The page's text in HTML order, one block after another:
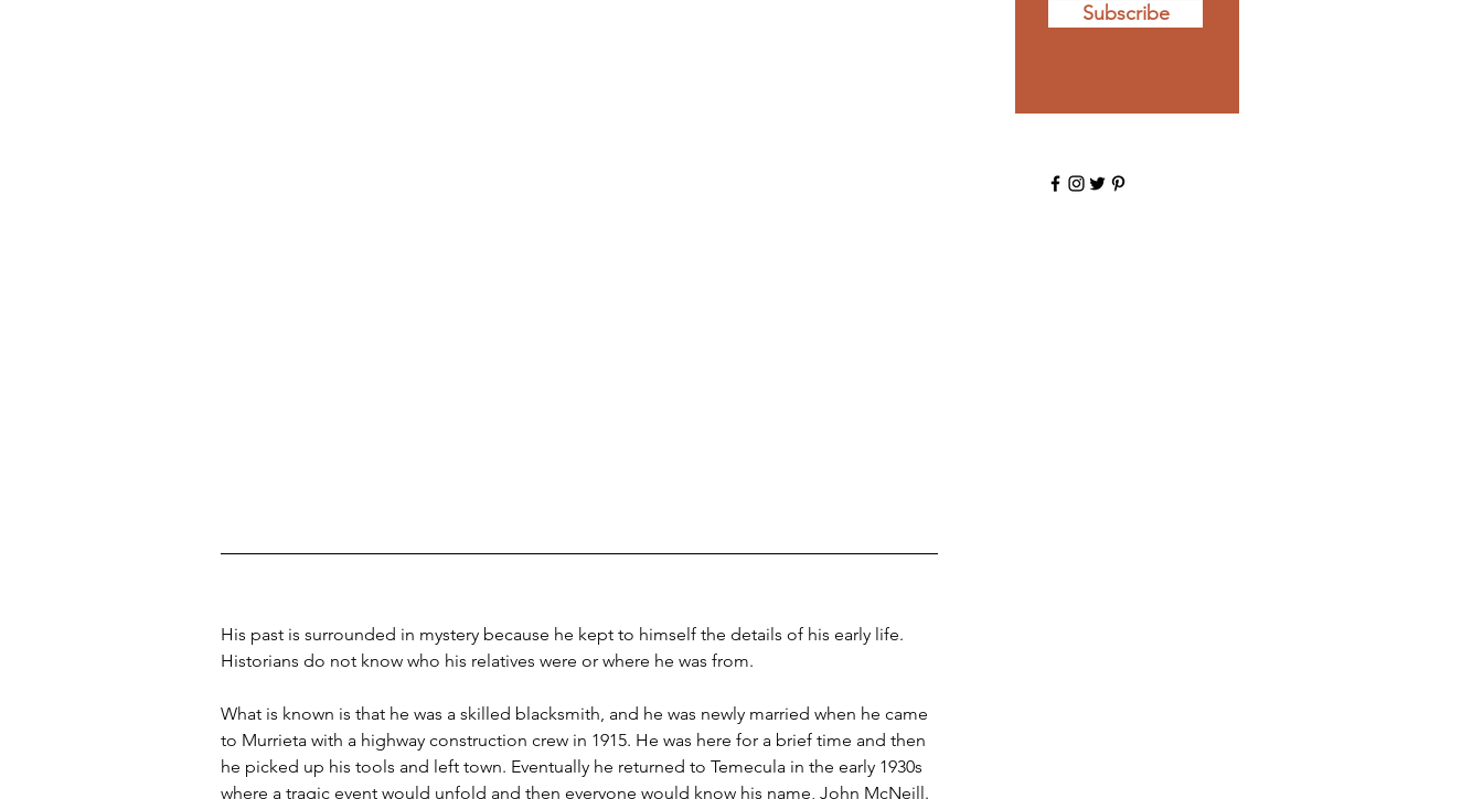
His past is surrounded in mystery because he kept to himself the details of his early life.
Historians do not know who his relatives were or where he was from.
What is known is that he was a skilled blacksmith, and he was newly married when he came
to Murrieta with a highway construction crew in 1915. He was here for a brief time and then
he picked up his tools and left town. Eventually he returned to Temecula in the early 1930s
where a tragic event would unfold and then everyone would know his name, John McNeill.
Subscribe